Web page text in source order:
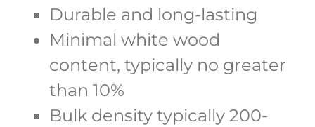
Durable and long-lasting
Minimal white wood
content, typically no greater
than 10%
Bulk density typically 200-